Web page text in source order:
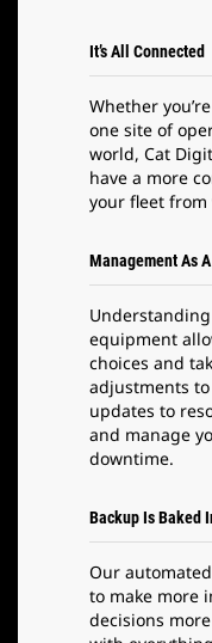
It’s All Connected
Whether
one site of
world, Cat
have a more
your fleet from
Management As
equipment
choices and
adjustments
updates to
and manage
downtime.
Backup Is Baked
Our
to make more
decisions